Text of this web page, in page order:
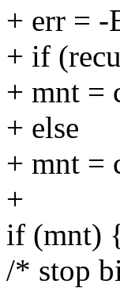
+ err =
+ if
+ mnt =
+ else
+ mnt =
+
if (mnt)
/* stop